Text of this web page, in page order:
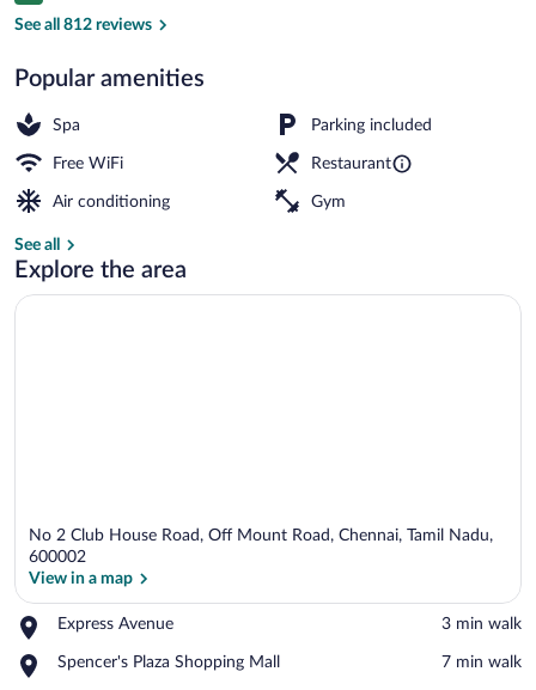
See all 812 reviews
Popular amenities
Spa Parking included
Free WiFi Restaurant
Air conditioning Gym
See all
Explore the area
No 2 Club House Road, Off Mount Road, Chennai, Tamil Nadu,
600002
View in a map
Express Avenue
Place,
Avenue
‪3 min walk‬
Spencer's Plaza Shopping Mall
Place,
‪7 min walk‬